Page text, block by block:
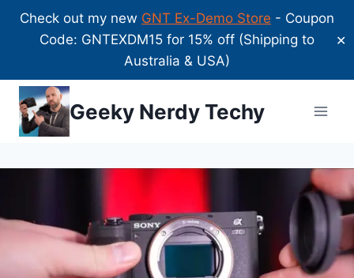
Check out my new GNT Ex-Demo Store - Coupon
Code: GNTEXDM15 for 15% off (Shipping to
Australia & USA)
✕
Skip
content
Geeky Nerdy Techy